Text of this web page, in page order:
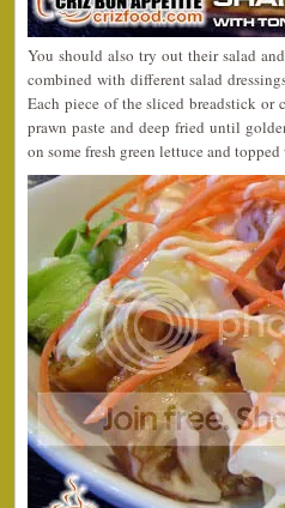
You should also try out their salad
combined with different salad
Each piece of the sliced breadstick or
prawn paste and deep fried until
on some fresh green lettuce and